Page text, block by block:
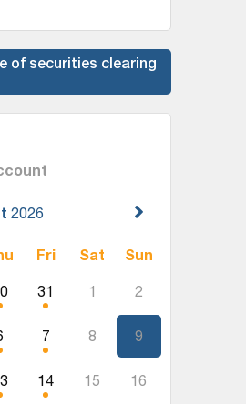
of securities clearing
2026
Fri Sat Sun
31 1 2
7 8 9
14 15 16